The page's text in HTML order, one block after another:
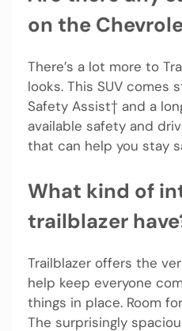
on the
There’s a lot more to
looks. This SUV comes
Safety Assist† and a
available safety and
that can help you stay
What kind of
trailblazer
Trailblazer offers the
help keep everyone
things in place. Room
The surprisingly